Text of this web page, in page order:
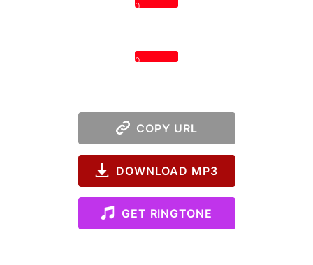
0
0
COPY URL
DOWNLOAD MP3
GET RINGTONE